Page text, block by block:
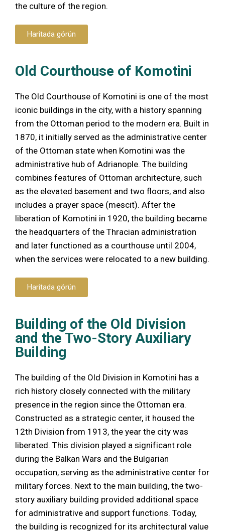
the culture of the region.
Haritada görün
Old Courthouse of Komotini
The Old Courthouse of Komotini is one of the most
iconic buildings in the city, with a history spanning
from the Ottoman period to the modern era. Built in
1870, it initially served as the administrative center
of the Ottoman state when Komotini was the
administrative hub of Adrianople. The building
combines features of Ottoman architecture, such
as the elevated basement and two floors, and also
includes a prayer space (mescit). After the
liberation of Komotini in 1920, the building became
the headquarters of the Thracian administration
and later functioned as a courthouse until 2004,
when the services were relocated to a new building.
Haritada görün
Building of the Old Division
and the Two-Story Auxiliary
Building
The building of the Old Division in Komotini has a
rich history closely connected with the military
presence in the region since the Ottoman era.
Constructed as a strategic center, it housed the
12th Division from 1913, the year the city was
liberated. This division played a significant role
during the Balkan Wars and the Bulgarian
occupation, serving as the administrative center for
military forces. Next to the main building, the two-
story auxiliary building provided additional space
for administrative and support functions. Today,
the building is recognized for its architectural value